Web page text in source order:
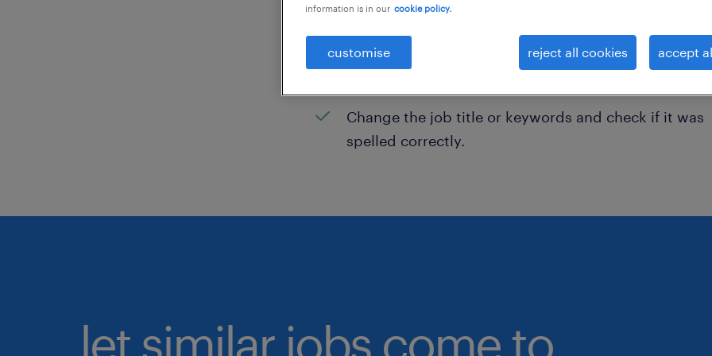
Have you searched for jobs in a specific location?
Change the job title or keywords and check if it was
spelled correctly.
let similar jobs come to
information is in our cookie policy.
customise reject all cookies accept